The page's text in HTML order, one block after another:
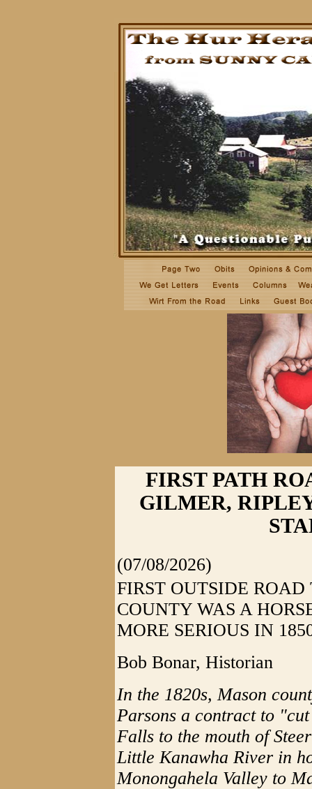
FIRST PATH
GILMER,
(07/08/2026)
FIRST OUTSIDE
COUNTY WAS A
MORE SERIOUS IN
Bob Bonar, Historian
In the 1820s, Mason
Parsons a contract to
Falls to the mouth of
Little Kanawha River in
Monongahela Valley to